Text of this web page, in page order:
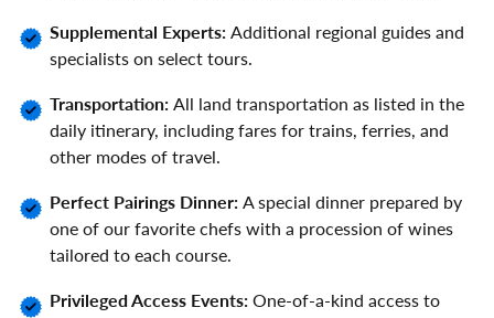
Supplemental Experts:Additional regional guides and
specialists on select tours.
Transportation:All land transportation as listed in the
daily itinerary, including fares for trains, ferries, and
other modes of travel.
Perfect Pairings Dinner:A special dinner prepared by
one of our favorite chefs with a procession of wines
tailored to each course.
Privileged Access Events:One-of-a-kind access to